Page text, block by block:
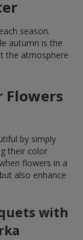
season.
autumn is the
the atmosphere
Flowers
by simply
their color
flowers in a
also enhance
with